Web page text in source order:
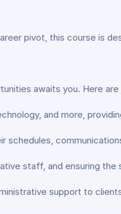
pivot, this course is
awaits you. Here
and more,
schedules,
staff, and ensuring
support to